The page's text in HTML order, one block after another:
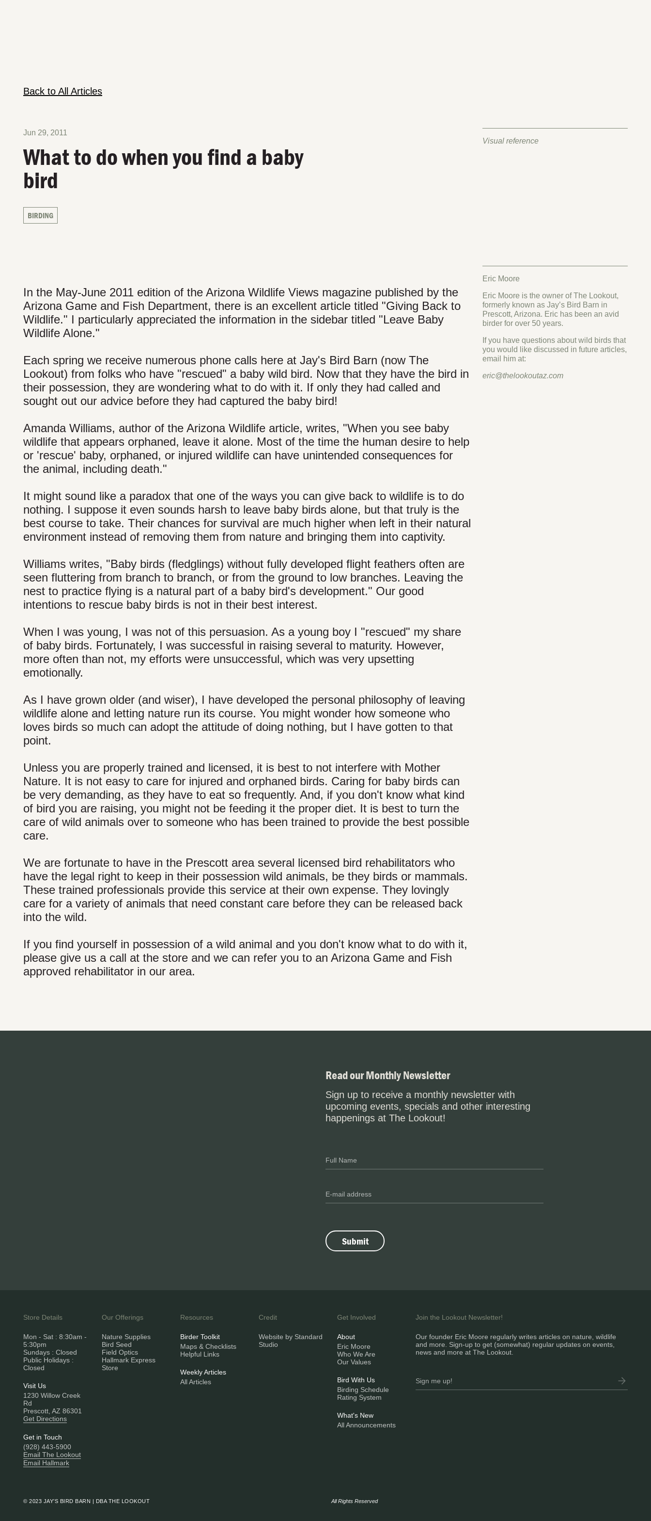
Back to All Articles
Jun 29, 2011
What to do when you find a baby
bird
BIRDING
Visual reference
Eric Moore
Eric Moore is the owner of The Lookout,
formerly known as Jay’s Bird Barn in
Prescott, Arizona. Eric has been an avid
birder for over 50 years.
If you have questions about wild birds that
you would like discussed in future articles,
email him at:
eric@thelookoutaz.com
In the May-June 2011 edition of the Arizona Wildlife Views magazine published by the
Arizona Game and Fish Department, there is an excellent article titled "Giving Back to
Wildlife." I particularly appreciated the information in the sidebar titled "Leave Baby
Wildlife Alone."
Each spring we receive numerous phone calls here at Jay's Bird Barn (now The
Lookout) from folks who have "rescued" a baby wild bird. Now that they have the bird in
their possession, they are wondering what to do with it. If only they had called and
sought out our advice before they had captured the baby bird!
Amanda Williams, author of the Arizona Wildlife article, writes, "When you see baby
wildlife that appears orphaned, leave it alone. Most of the time the human desire to help
or 'rescue' baby, orphaned, or injured wildlife can have unintended consequences for
the animal, including death."
It might sound like a paradox that one of the ways you can give back to wildlife is to do
nothing. I suppose it even sounds harsh to leave baby birds alone, but that truly is the
best course to take. Their chances for survival are much higher when left in their natural
environment instead of removing them from nature and bringing them into captivity.
Williams writes, "Baby birds (fledglings) without fully developed flight feathers often are
seen fluttering from branch to branch, or from the ground to low branches. Leaving the
nest to practice flying is a natural part of a baby bird's development." Our good
intentions to rescue baby birds is not in their best interest.
When I was young, I was not of this persuasion. As a young boy I "rescued" my share
of baby birds. Fortunately, I was successful in raising several to maturity. However,
more often than not, my efforts were unsuccessful, which was very upsetting
emotionally.
As I have grown older (and wiser), I have developed the personal philosophy of leaving
wildlife alone and letting nature run its course. You might wonder how someone who
loves birds so much can adopt the attitude of doing nothing, but I have gotten to that
point.
Unless you are properly trained and licensed, it is best to not interfere with Mother
Nature. It is not easy to care for injured and orphaned birds. Caring for baby birds can
be very demanding, as they have to eat so frequently. And, if you don't know what kind
of bird you are raising, you might not be feeding it the proper diet. It is best to turn the
care of wild animals over to someone who has been trained to provide the best possible
care.
We are fortunate to have in the Prescott area several licensed bird rehabilitators who
have the legal right to keep in their possession wild animals, be they birds or mammals.
These trained professionals provide this service at their own expense. They lovingly
care for a variety of animals that need constant care before they can be released back
into the wild.
If you find yourself in possession of a wild animal and you don't know what to do with it,
please give us a call at the store and we can refer you to an Arizona Game and Fish
approved rehabilitator in our area.
Read our Monthly Newsletter
Sign up to receive a monthly newsletter with
upcoming events, specials and other interesting
happenings at The Lookout!
Store Details
Mon - Sat : 8:30am -
5:30pm
Sundays : Closed
Public Holidays :
Closed
Visit Us
1230 Willow Creek
Rd
Prescott, AZ 86301
Get Directions
Get in Touch
(928) 443-5900
Email The Lookout
Email Hallmark
Our Offerings
Nature Supplies
Bird Seed
Field Optics
Hallmark Express
Store
Resources
Birder Toolkit
Maps & Checklists
Helpful Links
Weekly Articles
All Articles
Credit
Website by Standard
Studio
Get Involved
About
Eric Moore
Who We Are
Our Values
Bird With Us
Birding Schedule
Rating System
What's New
All Announcements
Join the Lookout Newsletter!
Our founder Eric Moore regularly writes articles on nature, wildlife
and more. Sign-up to get (somewhat) regular updates on events,
news and more at The Lookout.
© 2023 JAY’S BIRD BARN | DBA THE LOOKOUT All Rights Reserved